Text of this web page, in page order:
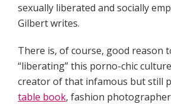
sexually liberated and socially
Gilbert writes.
There is, of course, good reason
“liberating” this porno-chic
creator of that infamous but still
table book, fashion